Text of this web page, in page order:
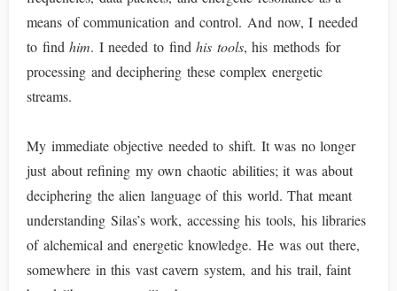
means of communication and control. And now, I needed
to findhim. I needed to findhis tools, his methods for
processing and deciphering these complex energetic
streams.
My immediate objective needed to shift. It was no longer
just about refining my own chaotic abilities; it was about
deciphering the alien language of this world. That meant
understanding Silas’s work, accessing his tools, his libraries
of alchemical and energetic knowledge. He was out there,
somewhere in this vast cavern system, and his trail, faint